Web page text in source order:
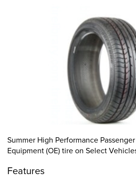
Summer High Performance
Equipment (OE) tire on Select
Features